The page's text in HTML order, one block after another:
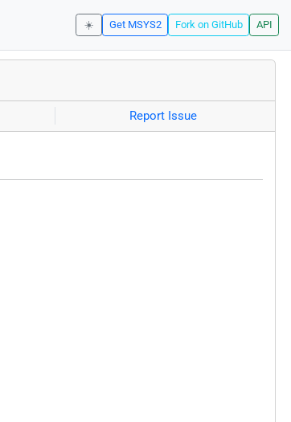
☀️ Get MSYS2 Fork on GitHub API
Report Issue